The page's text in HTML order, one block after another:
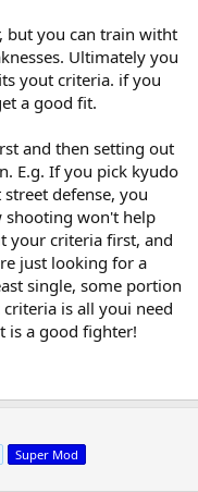
but you can train witht
Ultimately you
yout criteria. if you
a good fit.
and then setting out
E.g. If you pick kyudo
defense, you
shooting won't help
your criteria first, and
just looking for a
single, some portion
is all youi need
is a good fighter!
Super Mod